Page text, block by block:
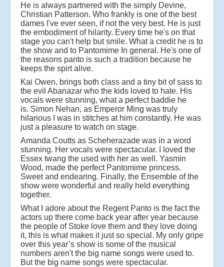
He is always partnered with the simply Devine,
Christian Patterson. Who frankly is one of the best
dames I've ever seen, if not the very best. He is just
the embodiment of hilarity. Every time he's on that
stage you can't help but smile. What a credit he is to
the show and to Pantomime In general. He's one of
the reasons panto is such a tradition because he
keeps the spirt alive.
Kai Owen, brings both class and a tiny bit of sass to
the evil Abanazar who the kids loved to hate. His
vocals were stunning, what a perfect baddie he
is. Simon Nehan, as Emperor Ming was truly
hilarious I was in stitches at him constantly. He was
just a pleasure to watch on stage.
Amanda Coutts as Scheherazade was in a word
stunning. Her vocals were spectacular. I loved the
Essex twang the used with her as well. Yasmin
Wood, made the perfect Pantomime princess.
Sweet and endearing. Finally, the Ensemble of the
show were wonderful and really held everything
together.
What I adore about the Regent Panto is the fact the
actors up there come back year after year because
the people of Stoke love them and they love doing
it, this is what makes it just so special. My only gripe
over this year’s show is some of the musical
numbers aren't the big name songs were used to.
But the big name songs were spectacular.